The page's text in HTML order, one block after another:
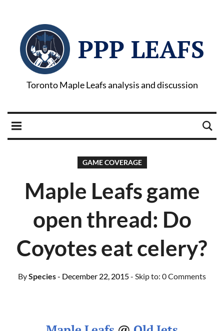
PPP LEAFS
Toronto Maple Leafs analysis and discussion
GAME COVERAGE
Maple Leafs game
open thread: Do
Coyotes eat celery?
BySpecies- December 22, 2015- Skip to: 0 Comments